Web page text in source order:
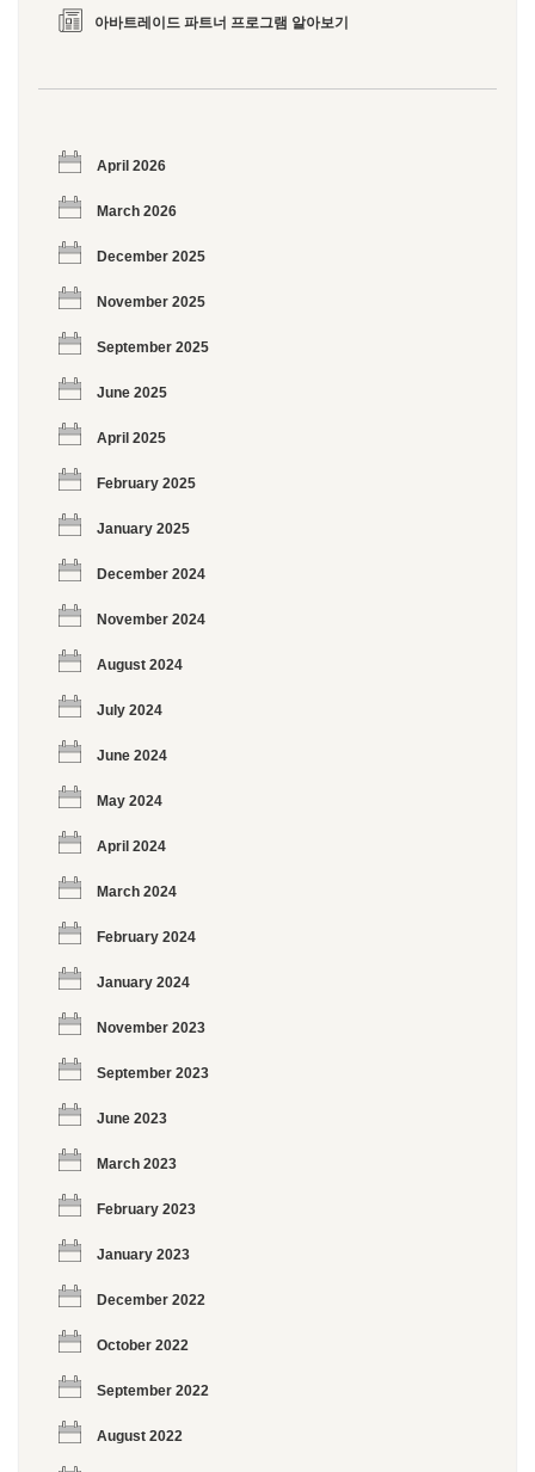
아바트레이드 파트너 프로그램 알아보기
April 2026
March 2026
December 2025
November 2025
September 2025
June 2025
April 2025
February 2025
January 2025
December 2024
November 2024
August 2024
July 2024
June 2024
May 2024
April 2024
March 2024
February 2024
January 2024
November 2023
September 2023
June 2023
March 2023
February 2023
January 2023
December 2022
October 2022
September 2022
August 2022